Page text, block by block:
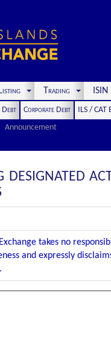
Trading
Debt Corporate Debt
ILS / CAT
Announcement
DESIGNATED
takes no
and expressly